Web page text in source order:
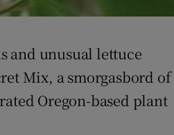
and unusual lettuce
Mix, a smorgasbord of
Oregon-based plant